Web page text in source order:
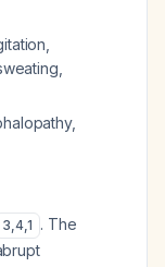
3,4,1 . The